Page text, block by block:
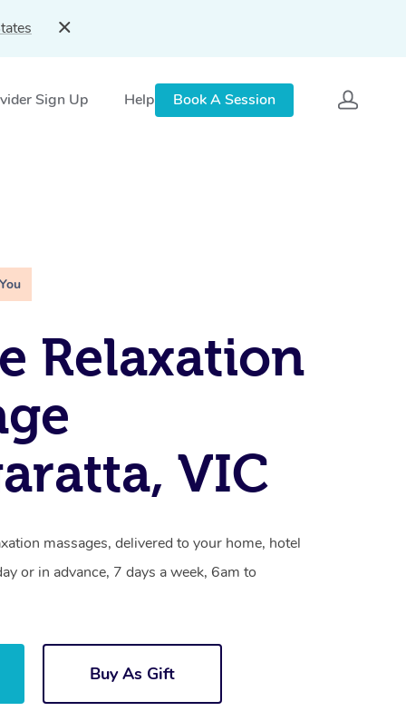
Sign Up Help Book A Session
Relaxation
VIC
massages, delivered to your home, hotel
or in advance, 7 days a week, 6am to
Buy As Gift